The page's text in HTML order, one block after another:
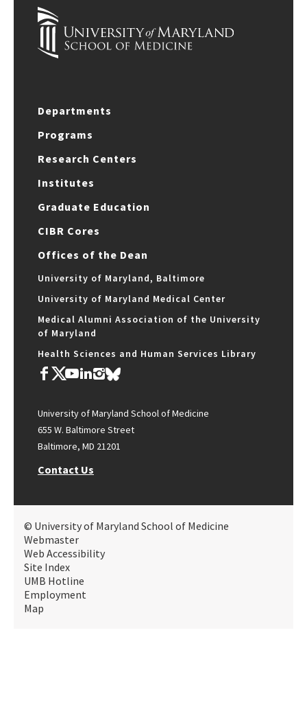
Departments
Programs
Research Centers
Institutes
Graduate Education
CIBR Cores
Offices of the Dean
University of Maryland, Baltimore
University of Maryland Medical Center
Medical Alumni Association of the University
of Maryland
Health Sciences and Human Services Library
University of Maryland School of Medicine
655 W. Baltimore Street
Baltimore, MD 21201
Contact Us
© University of Maryland School of Medicine
Webmaster
Web Accessibility
Site Index
UMB Hotline
Employment
Map